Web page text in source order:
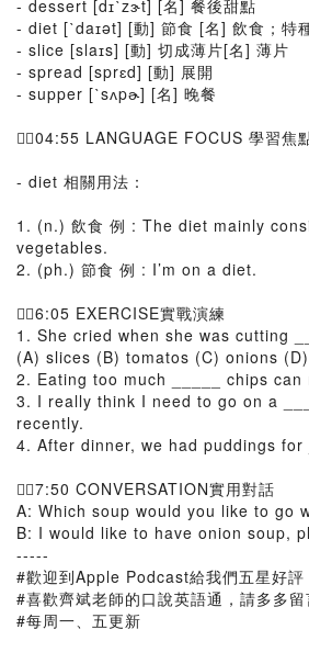
- dessert [dɪˋzɝt] [名] 餐後甜點
- diet [ˋdaɪət] [動] 節食 [名] 飲食；特
- slice [slaɪs] [動] 切成薄片[名] 薄片
- spread [sprɛd] [動] 展開
- supper [ˋsʌpɚ] [名] 晚餐
👉🏻04:55 LANGUAGE FOCUS 學習焦
- diet 相關用法：
1. (n.) 飲食 例 : The diet mainly
vegetables.
2. (ph.) 節食 例 : I’m on a diet.
👉🏻6:05 EXERCISE實戰演練
1. She cried when she was cutting
(A) slices (B) tomatos (C) onions
2. Eating too much _____ chips can
3. I really think I need to go on a
recently.
4. After dinner, we had puddings for
👉🏻7:50 CONVERSATION實用對話
A: Which soup would you like to go
B: I would like to have onion soup,
-----
#歡迎到Apple Podcast給我們五星好評
#喜歡齊斌老師的口說英語通，請多多留
#每周一、五更新